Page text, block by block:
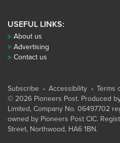
USEFUL LINKS:
About us
Advertising
Contact us
Subscribe Accessibility Terms
© 2026 Pioneers Post. Produced
Limited, Company No. 06497702
owned by Pioneers Post CIC.
Street, Northwood, HA6 1BN.